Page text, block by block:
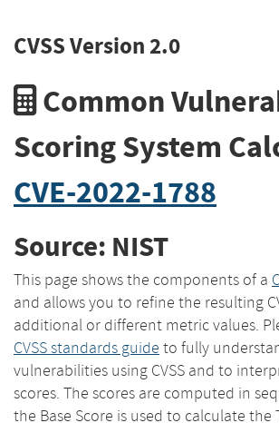
CVSS Version 2.0
Common
Scoring System
CVE-2022-1788
Source: NIST
This page shows the components of a
and allows you to refine the resulting
additional or different metric values.
CVSS standards guide to fully
vulnerabilities using CVSS and to
scores. The scores are computed in
the Base Score is used to calculate the